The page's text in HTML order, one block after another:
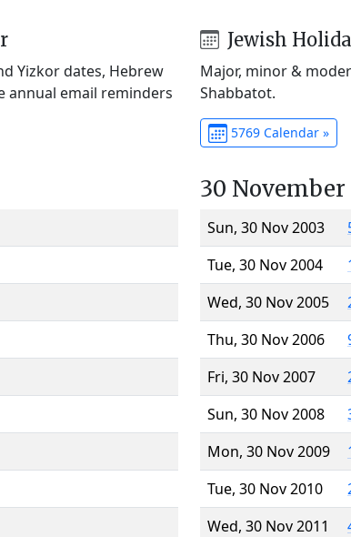
Yizkor dates, Hebrew
annual email reminders
Jewish
Major, minor &
Shabbatot.
5769 Calendar »
30 November
Sun, 30 Nov 2003
Tue, 30 Nov 2004
Wed, 30 Nov 2005
Thu, 30 Nov 2006
Fri, 30 Nov 2007
Sun, 30 Nov 2008
Mon, 30 Nov 2009
Tue, 30 Nov 2010
Wed, 30 Nov 2011